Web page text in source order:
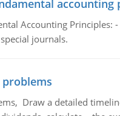
accounting
Accounting Principles:
journals.
Draw a detailed